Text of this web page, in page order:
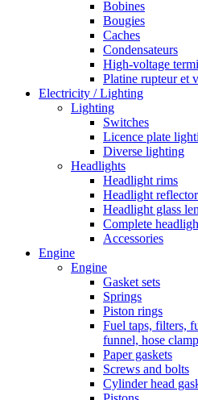
Bobines
Bougies
Caches
Condensateurs
High-voltage
Platine rupteur et
Electricity / Lighting
Lighting
Switches
Licence plate
Diverse lighting
Headlights
Headlight rims
Headlight
Headlight glass
Complete
Accessories
Engine
Engine
Gasket sets
Springs
Piston rings
Fuel taps, filters,
funnel, hose
Paper gaskets
Screws and bolts
Cylinder head